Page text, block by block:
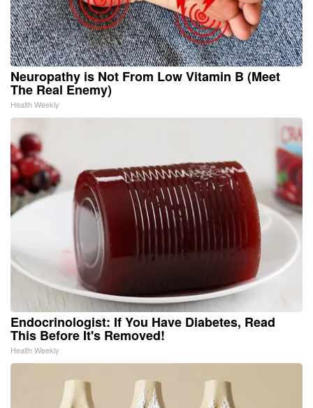
Neuropathy is Not From Low Vitamin B (Meet
The Real Enemy)
Health Weekly
Endocrinologist: If You Have Diabetes, Read
This Before It's Removed!
Health Weekly